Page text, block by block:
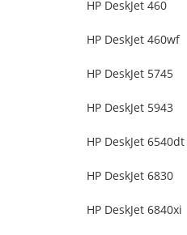
HP DeskJet 460
HP DeskJet 460wf
HP DeskJet 5745
HP DeskJet 5943
HP DeskJet 6540dt
HP DeskJet 6830
HP DeskJet 6840xi